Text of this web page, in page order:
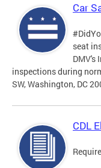
Car
seat
DMV's
inspections during
SW, Washington, DC
CDL